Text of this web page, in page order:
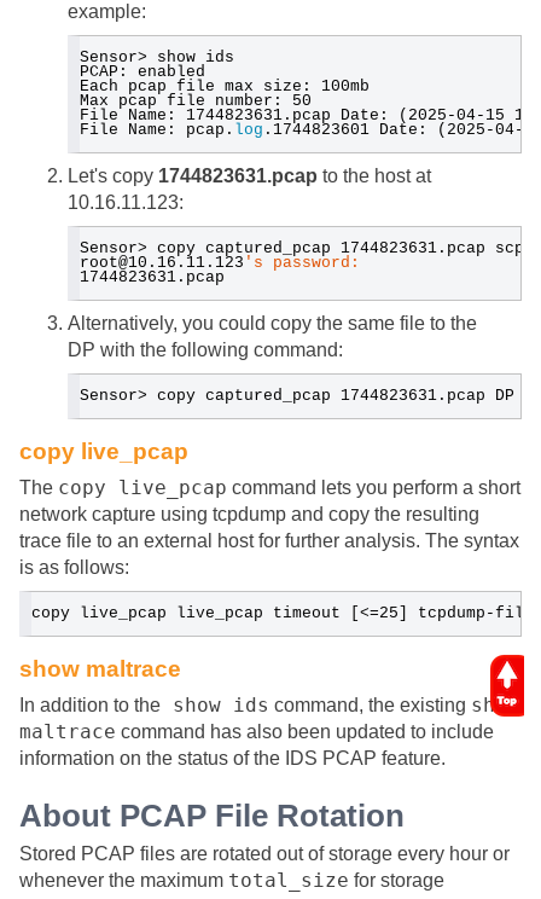
example:
Sensor> show ids
PCAP: enabled
Each pcap file max size: 100mb
Max pcap file number: 50
File Name: 1744823631.pcap Date: (2025-04-15
File Name: pcap. log .1744823601 Date: (2025-04-
Let's copy 1744823631.pcap to the host at
10.16.11.123:
Sensor> copy captured_pcap 1744823631.pcap
root@10.16.11.123 's password:
1744823631.pcap
Alternatively, you could copy the same file to the
DP with the following command:
Sensor> copy captured_pcap 1744823631.pcap DP
copy live_pcap
The copy live_pcap command lets you perform a short
network capture using tcpdump and copy the resulting
trace file to an external host for further analysis. The syntax
is as follows:
copy live_pcap live_pcap timeout [<=25] tcpdump-
show maltrace
In addition to the show ids command, the existing show
maltrace command has also been updated to include
information on the status of the IDS PCAP feature.
About PCAP File Rotation
Stored PCAP files are rotated out of storage every hour or
whenever the maximum total_size for storage